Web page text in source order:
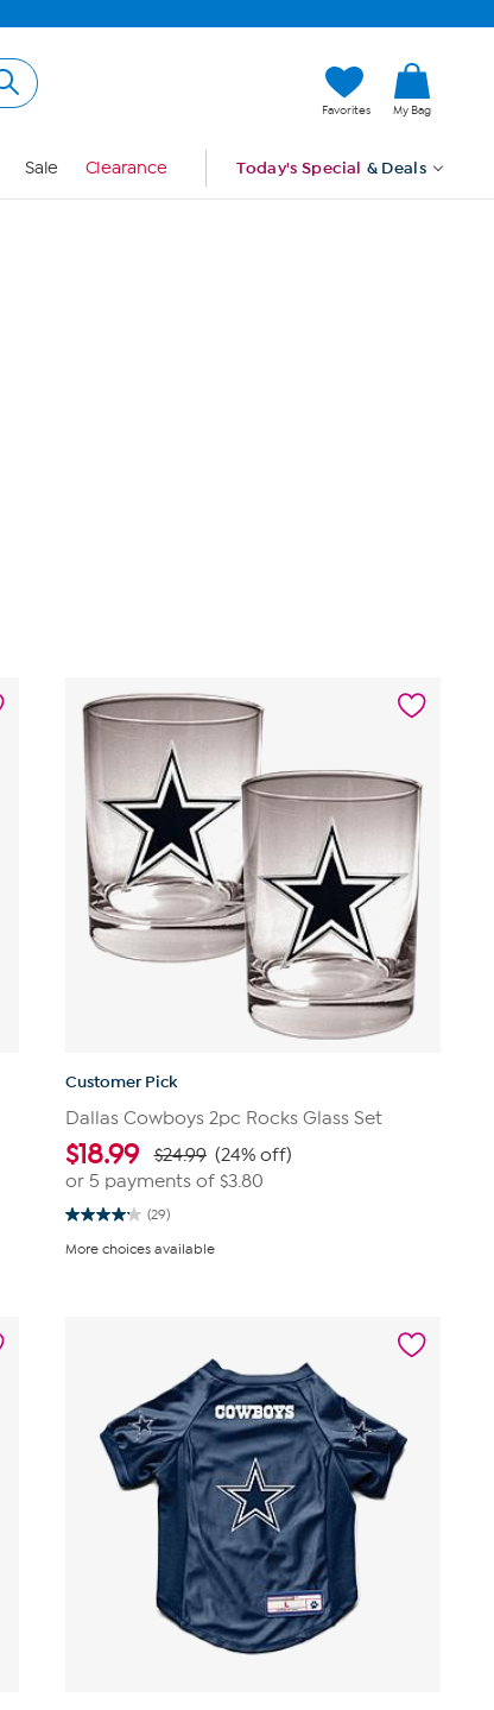
Favorites My Bag
Sale Clearance Today's Special & Deals
Customer Pick
Dallas Cowboys 2pc Rocks Glass Set
$18.99 $24.99 (24% off)
or 5 payments of $3.80
(29)
4.2
of
More choices available